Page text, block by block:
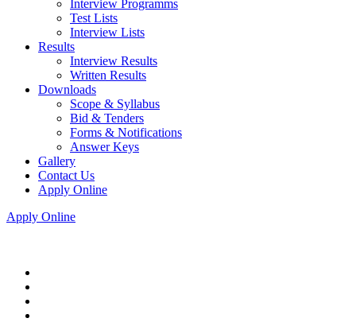
Interview Programms
Test Lists
Interview Lists
Results
Interview Results
Written Results
Downloads
Scope & Syllabus
Bid & Tenders
Forms & Notifications
Answer Keys
Gallery
Contact Us
Apply Online
Apply Online